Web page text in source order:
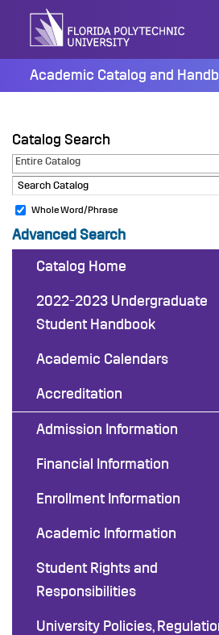
content
Academic Catalog and
Catalog Search
Entire Catalog
Whole Word/Phrase
Advanced Search
Catalog Home
2022-2023 Undergraduate
Student Handbook
Academic Calendars
Accreditation
Admission Information
Financial Information
Enrollment Information
Academic Information
Student Rights and
Responsibilities
University Policies,